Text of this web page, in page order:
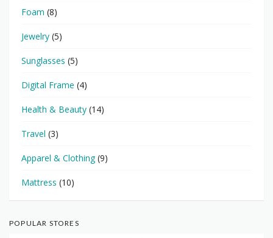
Foam (8)
Jewelry (5)
Sunglasses (5)
Digital Frame (4)
Health & Beauty (14)
Travel (3)
Apparel & Clothing(9)
Mattress (10)
POPULAR STORES